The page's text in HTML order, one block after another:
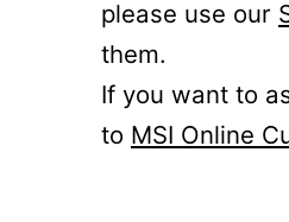
please use our
them.
If you want to
to MSI Online